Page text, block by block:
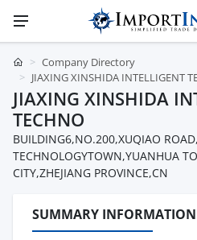
Company Directory
JIAXING XINSHIDA INTELLIGENT
JIAXING XINSHIDA
TECHNO
BUILDING6,NO.200,XUQIAO
TECHNOLOGYTOWN,YUANHUA
CITY,ZHEJIANG PROVINCE,CN
SUMMARY INFORMATION